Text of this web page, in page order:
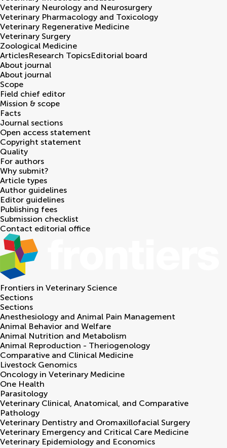
Veterinary Neurology and Neurosurgery
Veterinary Pharmacology and Toxicology
Veterinary Regenerative Medicine
Veterinary Surgery
Zoological Medicine
ArticlesResearch TopicsEditorial board
About journal
About journal
Scope
Field chief editor
Mission & scope
Facts
Journal sections
Open access statement
Copyright statement
Quality
For authors
Why submit?
Article types
Author guidelines
Editor guidelines
Publishing fees
Submission checklist
Contact editorial office
Frontiers in Veterinary Science
Sections
Sections
Anesthesiology and Animal Pain Management
Animal Behavior and Welfare
Animal Nutrition and Metabolism
Animal Reproduction - Theriogenology
Comparative and Clinical Medicine
Livestock Genomics
Oncology in Veterinary Medicine
One Health
Parasitology
Veterinary Clinical, Anatomical, and Comparative
Pathology
Veterinary Dentistry and Oromaxillofacial Surgery
Veterinary Emergency and Critical Care Medicine
Veterinary Epidemiology and Economics